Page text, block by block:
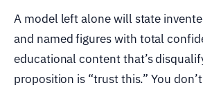
A model left alone will state
and named figures with total
educational content that’s
proposition is “trust this.” You